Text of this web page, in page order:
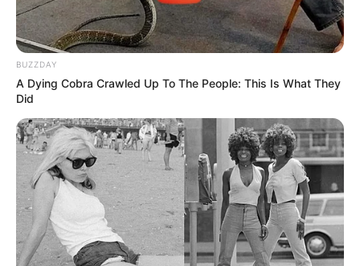
BUZZDAY
A Dying Cobra Crawled Up To The People: This Is What They
Did